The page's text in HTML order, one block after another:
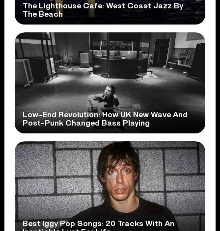
The Lighthouse Cafe: West Coast Jazz By
The Beach
Low-End Revolution: How UK New Wave And
Post-Punk Changed Bass Playing
Best Iggy Pop Songs: 20 Tracks With An